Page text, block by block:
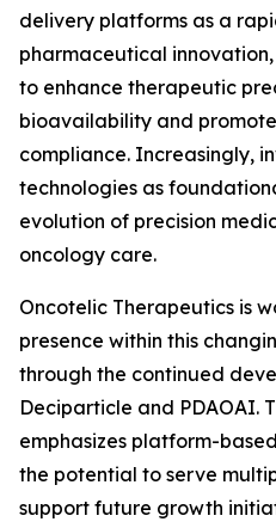
delivery platforms as a
pharmaceutical
to enhance therapeutic
bioavailability and
compliance. Increasingly,
technologies as
evolution of precision
oncology care.
Oncotelic Therapeutics is
presence within this
through the continued
Deciparticle and PDAOAI.
emphasizes platform-
the potential to serve
support future growth